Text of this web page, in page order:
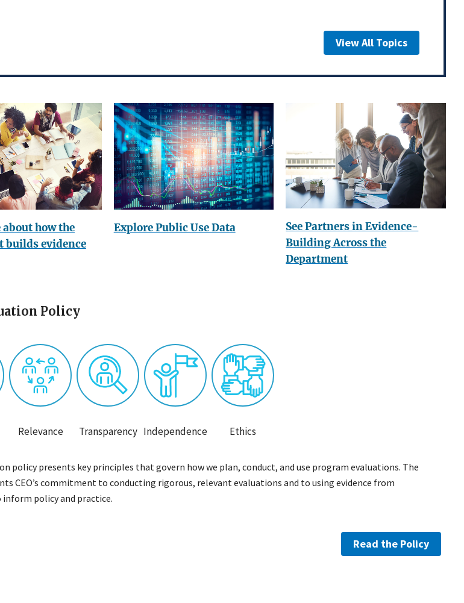
View All Topics
how the
builds evidence
Explore Public Use Data
See Partners in Evidence-
Building Across the
Department
Policy
Relevance Transparency Independence Ethics
policy presents key principles that govern how we plan, conduct, and use program evaluations. The
CEO’s commitment to conducting rigorous, relevant evaluations and to using evidence from
policy and practice.
Read the Policy